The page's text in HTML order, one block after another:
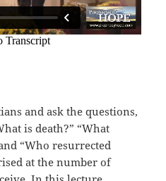
and ask the questions,
is death?” “What
“Who resurrected
at the number of